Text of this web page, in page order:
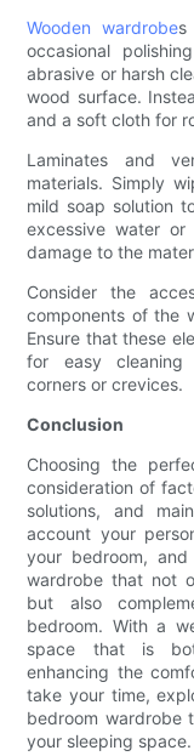
Wooden wardrobes
occasional
abrasive or harsh
wood surface.
and a soft cloth for
Laminates and
materials. Simply
mild soap solution
excessive water
damage to the
Consider the
components of the
Ensure that these
for easy cleaning
corners or crevices.
Conclusion
Choosing the
consideration of
solutions, and
account your
your bedroom,
wardrobe that not
but also
bedroom. With a
space that is
enhancing the
take your time,
bedroom wardrobe
your sleeping space.